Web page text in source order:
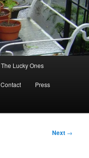
The Lucky Ones
Contact Press
Next →